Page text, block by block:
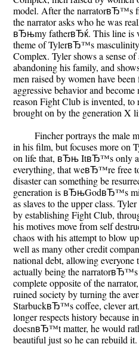
model. After the narratorвЂ™s
the narrator asks who he was
вЂњmy fatherвЂќ. This line is
theme of TylerвЂ™s
Complex. Tyler shows a sense
abandoning his family, and
men raised by women have
aggressive behavior and
reason Fight Club is invented, to
brought on by the generation X
Fincher portrays the male
in his film, but focuses more
on life that, вЂњ ItвЂ™s only
everything, that weвЂ™re free
disaster can something be
generation is вЂњGodвЂ™s
as slaves to the upper class.
by establishing Fight Club,
his motives move from self
chaos with his attempt to blow
well as many other credit
national debt, allowing everyone
actually being the narratorвЂ™s
complete opposite of the
ruined society by turning the
StarbuckвЂ™s coffee, clever
longer respects history
doesnвЂ™t matter, he would
beautiful just so he can rebuild it.